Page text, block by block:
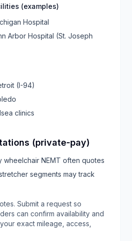
(examples)
Hospital
Arbor Hospital (St. Joseph
(I-94)
clinics
(private-pay)
wheelchair NEMT often quotes
segments may track
Submit a request so
can confirm availability and
exact mileage, access,